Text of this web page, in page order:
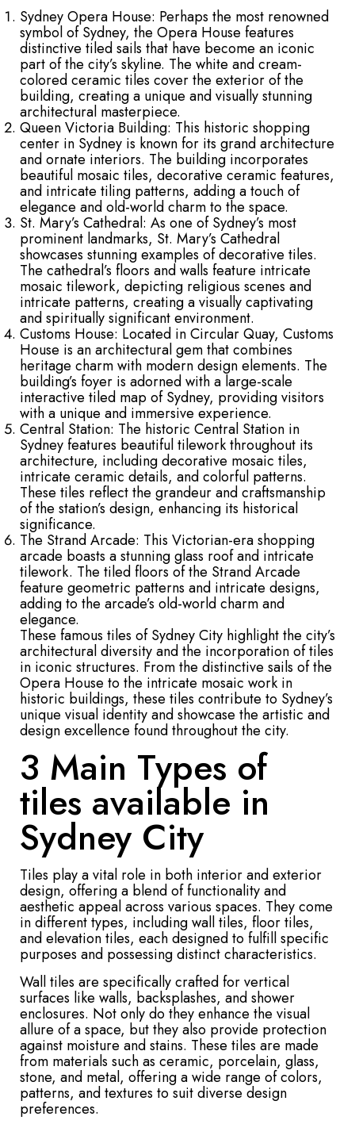
Sydney Opera House: Perhaps the most renowned
symbol of Sydney, the Opera House features
distinctive tiled sails that have become an iconic
part of the city’s skyline. The white and cream-
colored ceramic tiles cover the exterior of the
building, creating a unique and visually stunning
architectural masterpiece.
Queen Victoria Building: This historic shopping
center in Sydney is known for its grand architecture
and ornate interiors. The building incorporates
beautiful mosaic tiles, decorative ceramic features,
and intricate tiling patterns, adding a touch of
elegance and old-world charm to the space.
St. Mary’s Cathedral: As one of Sydney’s most
prominent landmarks, St. Mary’s Cathedral
showcases stunning examples of decorative tiles.
The cathedral’s floors and walls feature intricate
mosaic tilework, depicting religious scenes and
intricate patterns, creating a visually captivating
and spiritually significant environment.
Customs House: Located in Circular Quay, Customs
House is an architectural gem that combines
heritage charm with modern design elements. The
building’s foyer is adorned with a large-scale
interactive tiled map of Sydney, providing visitors
with a unique and immersive experience.
Central Station: The historic Central Station in
Sydney features beautiful tilework throughout its
architecture, including decorative mosaic tiles,
intricate ceramic details, and colorful patterns.
These tiles reflect the grandeur and craftsmanship
of the station’s design, enhancing its historical
significance.
The Strand Arcade: This Victorian-era shopping
arcade boasts a stunning glass roof and intricate
tilework. The tiled floors of the Strand Arcade
feature geometric patterns and intricate designs,
adding to the arcade’s old-world charm and
elegance.
These famous tiles of Sydney City highlight the city’s
architectural diversity and the incorporation of tiles
in iconic structures. From the distinctive sails of the
Opera House to the intricate mosaic work in
historic buildings, these tiles contribute to Sydney’s
unique visual identity and showcase the artistic and
design excellence found throughout the city.
3 Main Types of
tiles available in
Sydney City
Tiles play a vital role in both interior and exterior
design, offering a blend of functionality and
aesthetic appeal across various spaces. They come
in different types, including wall tiles, floor tiles,
and elevation tiles, each designed to fulfill specific
purposes and possessing distinct characteristics.
Wall tiles are specifically crafted for vertical
surfaces like walls, backsplashes, and shower
enclosures. Not only do they enhance the visual
allure of a space, but they also provide protection
against moisture and stains. These tiles are made
from materials such as ceramic, porcelain, glass,
stone, and metal, offering a wide range of colors,
patterns, and textures to suit diverse design
preferences.